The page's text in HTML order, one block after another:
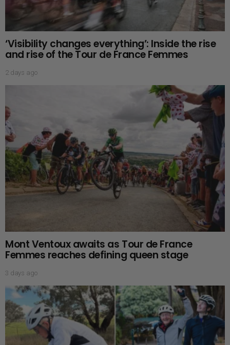
‘Visibility changes everything’: Inside the rise
and rise of the Tour de France Femmes
2 days ago
Mont Ventoux awaits as Tour de France
Femmes reaches defining queen stage
3 days ago